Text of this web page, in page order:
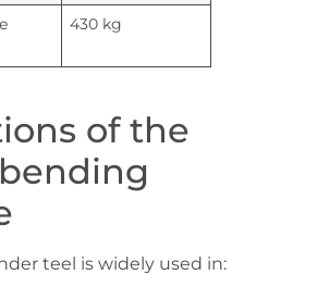
430 kg
of the
teel is widely used in: